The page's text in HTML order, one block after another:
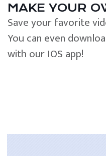
MAKE YOUR
Save your favorite
You can even
with our IOS app!